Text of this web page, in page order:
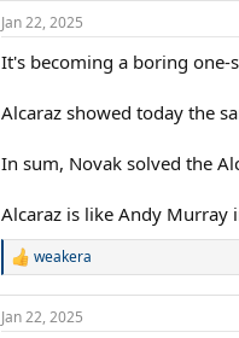
c
i
n
s
Jan 22, 2025
It's becoming a boring one-
Alcaraz showed today the
In sum, Novak solved the
Alcaraz is like Andy Murray
R
c
weakera
Jan 22, 2025